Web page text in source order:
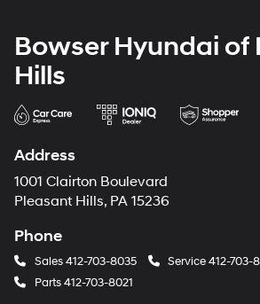
Bowser Hyundai of
Hills
Address
1001 Clairton Boulevard
Pleasant Hills, PA 15236
Phone
Sales412-703-8035 Service412-703-
Parts412-703-8021